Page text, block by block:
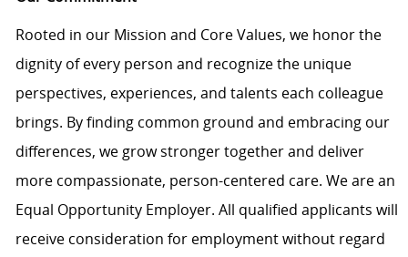
Rooted in our Mission and Core Values, we honor the
dignity of every person and recognize the unique
perspectives, experiences, and talents each colleague
brings. By finding common ground and embracing our
differences, we grow stronger together and deliver
more compassionate, person-centered care. We are an
Equal Opportunity Employer. All qualified applicants will
receive consideration for employment without regard